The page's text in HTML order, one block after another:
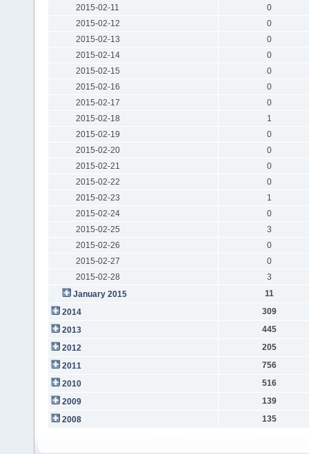
2015-02-11
0
2015-02-12
0
2015-02-13
0
2015-02-14
0
2015-02-15
0
2015-02-16
0
2015-02-17
0
2015-02-18
1
2015-02-19
0
2015-02-20
0
2015-02-21
0
2015-02-22
0
2015-02-23
1
2015-02-24
0
2015-02-25
3
2015-02-26
0
2015-02-27
0
2015-02-28
3
January 2015
11
2014
309
2013
445
2012
205
2011
756
2010
516
2009
139
2008
135